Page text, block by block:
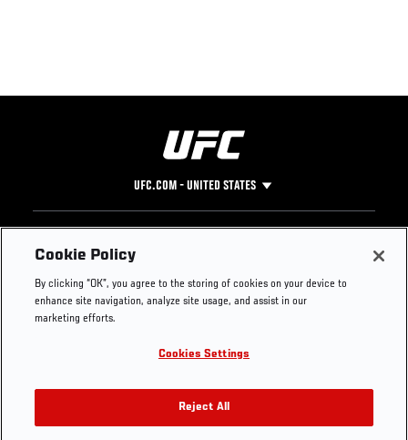
UFC.COM - UNITED STATES
Footer
UFC
UFC Foundation
UFC Careers
Store
UFC Video
Instagram
YouTube
TikTok
Twitter
Press
Cookie Policy
By clicking “OK”, you agree to the storing of cookies on your device to
enhance site navigation, analyze site usage, and assist in our
marketing efforts.
Cookies Settings
Reject All